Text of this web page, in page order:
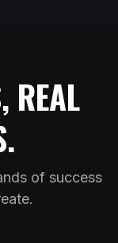
REAL
of success